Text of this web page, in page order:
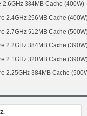
384MB Cache (400W)
2.4GHz 256MB Cache (400W)
2.7GHz 512MB Cache (500W)
2.2GHz 384MB Cache (390W)
2.1GHz 320MB Cache (390W)
2.25GHz 384MB Cache